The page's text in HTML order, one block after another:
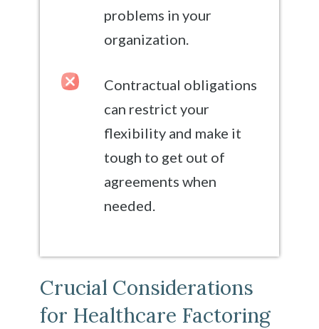
problems in your
organization.
Contractual obligations
can restrict your
flexibility and make it
tough to get out of
agreements when
needed.
Crucial Considerations
for Healthcare Factoring